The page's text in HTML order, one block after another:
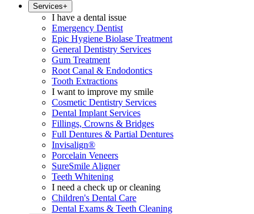
Services+
I have a dental issue
Emergency Dentist
Epic Hygiene Biolase Treatment
General Dentistry Services
Gum Treatment
Root Canal & Endodontics
Tooth Extractions
I want to improve my smile
Cosmetic Dentistry Services
Dental Implant Services
Fillings, Crowns & Bridges
Full Dentures & Partial Dentures
Invisalign®
Porcelain Veneers
SureSmile Aligner
Teeth Whitening
I need a check up or cleaning
Children's Dental Care
Dental Exams & Teeth Cleaning